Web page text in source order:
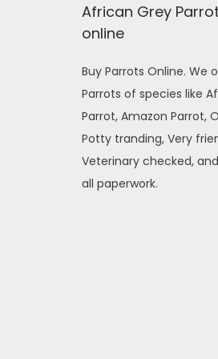
African Grey
online
Buy Parrots Online. We
Parrots of species like
Parrot, Amazon Parrot,
Potty tranding, Very
Veterinary checked,
all paperwork.